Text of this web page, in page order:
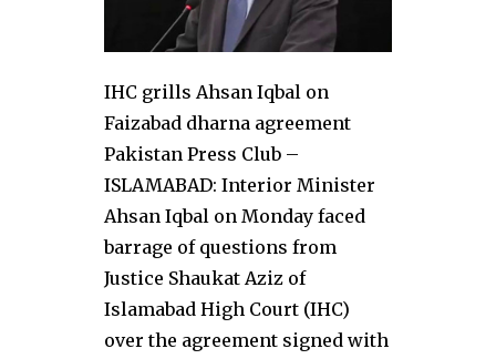
IHC grills Ahsan Iqbal on
Faizabad dharna agreement
Pakistan Press Club –
ISLAMABAD: Interior Minister
Ahsan Iqbal on Monday faced
barrage of questions from
Justice Shaukat Aziz of
Islamabad High Court (IHC)
over the agreement signed with